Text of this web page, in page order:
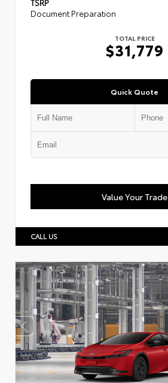
TSRP
Document Preparation
TOTAL PRICE
$31,779
Quick Quote
Value Your Trade
CALL US